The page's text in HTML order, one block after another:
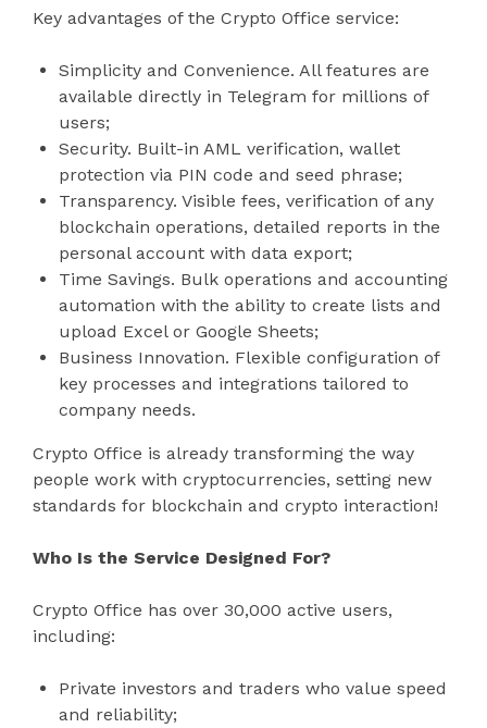
Key advantages of the Crypto Office service:
Simplicity and Convenience. All features are
available directly in Telegram for millions of
users;
Security. Built-in AML verification, wallet
protection via PIN code and seed phrase;
Transparency. Visible fees, verification of any
blockchain operations, detailed reports in the
personal account with data export;
Time Savings. Bulk operations and accounting
automation with the ability to create lists and
upload Excel or Google Sheets;
Business Innovation. Flexible configuration of
key processes and integrations tailored to
company needs.
Crypto Office is already transforming the way
people work with cryptocurrencies, setting new
standards for blockchain and crypto interaction!
Who Is the Service Designed For?
Crypto Office has over 30,000 active users,
including:
Private investors and traders who value speed
and reliability;